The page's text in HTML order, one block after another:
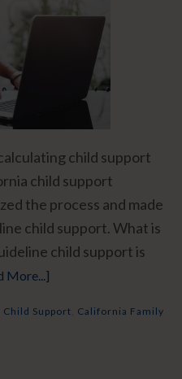
child support
child support
the process and made
child support. What is
child support is
More...]
Support California Family